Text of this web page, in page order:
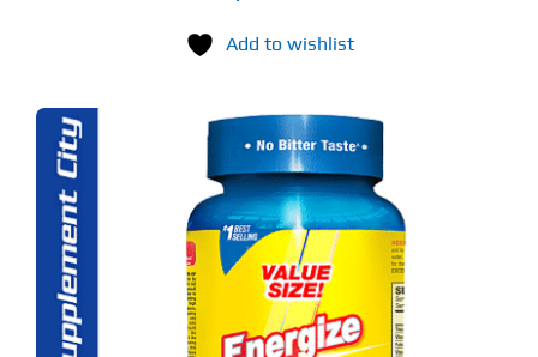
Add to wishlist